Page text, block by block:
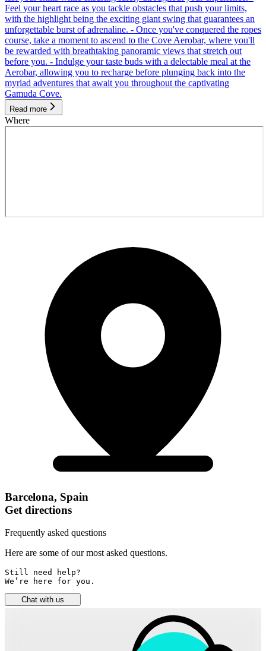
Feel your heart race as you tackle obstacles that push your limits,
with the highlight being the exciting giant swing that guarantees an
unforgettable burst of adrenaline. - Once you've conquered the ropes
course, take a moment to ascend to the Cove Aerobar, where you'll
be rewarded with breathtaking panoramic views that stretch out
before you. - Indulge your taste buds with a delectable meal at the
Aerobar, allowing you to recharge before plunging back into the
myriad adventures that await you throughout the captivating
Gamuda Cove.
Read more
Where
Barcelona, Spain
Get directions
Frequently asked questions
Here are some of our most asked questions.
Still need help?
We’re here for you.
Chat with us